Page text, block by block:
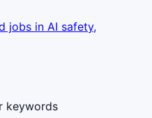
jobs in AI safety,
keywords